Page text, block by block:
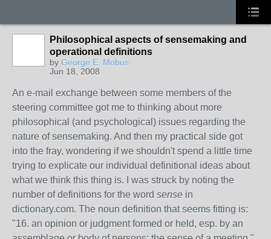
Philosophical aspects of sensemaking and
operational definitions
by George E. Mobus
Jun 18, 2008
An e-mail exchange between some members of the
steering committee got me to thinking about more
philosophical (and psychological) issues regarding the
nature of sensemaking. And then my practical side got
into the fray, wondering if we shouldn't spend a little time
trying to explicate our individual definitional ideas about
what we think this thing is. I was struck by noting the
number of definitions for the word sense in
dictionary.com. The noun definition that seems fitting is:
"16. an opinion or judgment formed or held, esp. by an